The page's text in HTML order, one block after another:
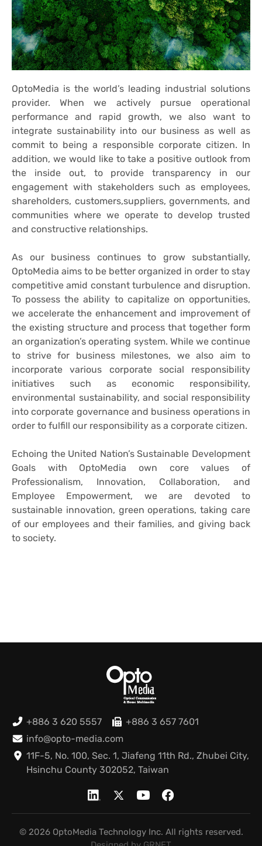
OptoMedia is the world’s leading industrial solutions
provider. When we actively pursue operational
performance and rapid growth, we also want to
integrate sustainability into our business as well as
commit to being a responsible corporate citizen. In
addition, we would like to take a positive outlook from
the inside out, to provide transparency in our
engagement with stakeholders such as employees,
shareholders, customers,suppliers, governments, and
communities where we operate to develop trusted
and constructive relationships.
As our business continues to grow substantially,
OptoMedia aims to be better organized in order to stay
competitive amid constant turbulence and disruption.
To possess the ability to capitalize on opportunities,
we accelerate the enhancement and improvement of
the existing structure and process that together form
an organization’s operating system. While we continue
to strive for business milestones, we also aim to
incorporate various corporate social responsibility
initiatives such as economic responsibility,
environmental sustainability, and social responsibility
into corporate governance and business operations in
order to fulfill our responsibility as a corporate citizen.
Echoing the United Nation’s Sustainable Development
Goals with OptoMedia own core values of
Professionalism, Innovation, Collaboration, and
Employee Empowerment, we are devoted to
sustainable innovation, green operations, taking care
of our employees and their families, and giving back
to society.
+886 3 620 5557
+886 3 657 7601
info@opto-media.com
11F-5, No. 100, Sec. 1, Jiafeng 11th Rd., Zhubei City,
Hsinchu County 302052, Taiwan
© 2026 OptoMedia Technology Inc. All rights reserved.